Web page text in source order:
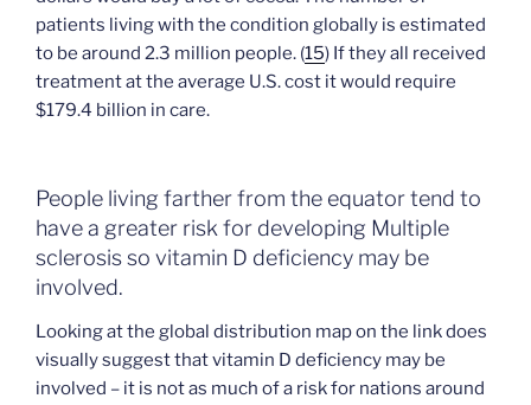
patients living with the condition globally is estimated
to be around 2.3 million people. (15) If they all received
treatment at the average U.S. cost it would require
$179.4 billion in care.
People living farther from the equator tend to
have a greater risk for developing Multiple
sclerosis so vitamin D deficiency may be
involved.
Looking at the global distribution map on the link does
visually suggest that vitamin D deficiency may be
involved – it is not as much of a risk for nations around